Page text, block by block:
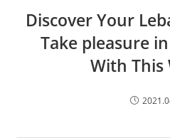
Discover Your
Take pleasure
With This